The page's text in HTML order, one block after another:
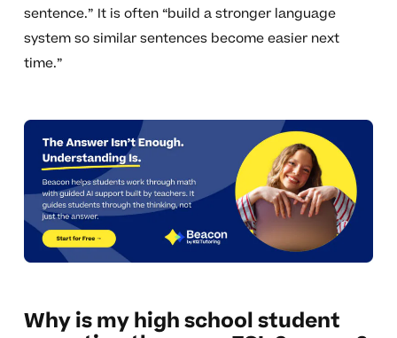
sentence.” It is often “build a stronger language
system so similar sentences become easier next
time.”
Why is my high school student